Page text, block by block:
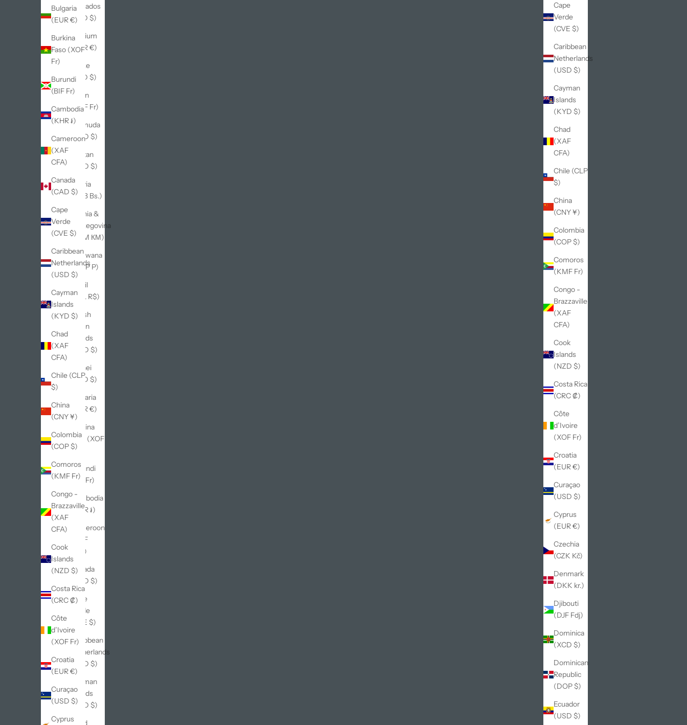
Cape
Verde
(CVE $)
Caribbean
Netherlands
(USD $)
Cayman
Islands
(KYD $)
Chad
(XAF
CFA)
Chile (CLP
$)
China
(CNY ¥)
Colombia
(COP $)
Comoros
(KMF Fr)
Congo -
Brazzaville
(XAF
CFA)
Cook
Islands
(NZD $)
Costa Rica
(CRC ₡)
Côte
d’Ivoire
(XOF Fr)
Croatia
(EUR €)
Curaçao
(USD $)
Cyprus
(EUR €)
Czechia
(CZK Kč)
Denmark
(DKK kr.)
Djibouti
(DJF Fdj)
Dominica
(XCD $)
Dominican
Republic
(DOP $)
Ecuador
(USD $)
Bulgaria
(EUR €)
Burkina
Faso (XOF
Fr)
Burundi
(BIF Fr)
Cambodia
(KHR ៛)
Cameroon
(XAF
CFA)
Canada
(CAD $)
Cape
Verde
(CVE $)
Caribbean
Netherlands
(USD $)
Cayman
Islands
(KYD $)
Chad
(XAF
CFA)
Chile (CLP
$)
China
(CNY ¥)
Colombia
(COP $)
Comoros
(KMF Fr)
Congo -
Brazzaville
(XAF
CFA)
Cook
Islands
(NZD $)
Costa Rica
(CRC ₡)
Côte
d’Ivoire
(XOF Fr)
Croatia
(EUR €)
Curaçao
(USD $)
Cyprus
Barbados
(BBD $)
Belgium
(EUR €)
Belize
(BZD $)
Benin
(XOF Fr)
Bermuda
(USD $)
Bhutan
(USD $)
Bolivia
(BOB Bs.)
Bosnia &
Herzegovina
(BAM КМ)
Botswana
(BWP P)
Brazil
(BRL R$)
British
Virgin
Islands
(USD $)
Brunei
(BND $)
Bulgaria
(EUR €)
Burkina
Faso (XOF
Fr)
Burundi
(BIF Fr)
Cambodia
(KHR ៛)
Cameroon
(XAF
CFA)
Canada
(CAD $)
Cape
Verde
(CVE $)
Caribbean
Netherlands
(USD $)
Cayman
Islands
(KYD $)
Chad